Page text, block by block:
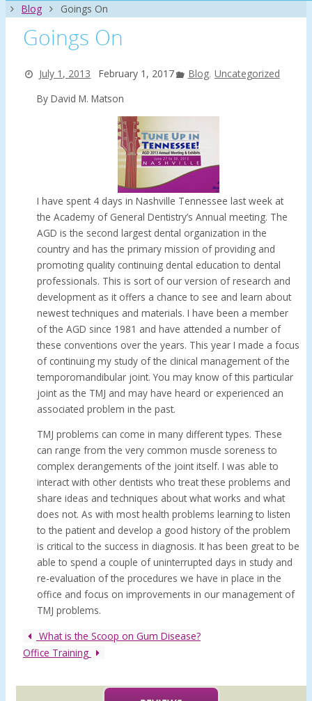
HomeBlog Goings On
Goings On
July 1, 2013 February 1, 2017 Blog, Uncategorized
By David M. Matson
I have spent 4 days in Nashville Tennessee last week at
the Academy of General Dentistry’s Annual meeting. The
AGD is the second largest dental organization in the
country and has the primary mission of providing and
promoting quality continuing dental education to dental
professionals. This is sort of our version of research and
development as it offers a chance to see and learn about
newest techniques and materials. I have been a member
of the AGD since 1981 and have attended a number of
these conventions over the years. This year I made a focus
of continuing my study of the clinical management of the
temporomandibular joint. You may know of this particular
joint as the TMJ and may have heard or experienced an
associated problem in the past.
TMJ problems can come in many different types. These
can range from the very common muscle soreness to
complex derangements of the joint itself. I was able to
interact with other dentists who treat these problems and
share ideas and techniques about what works and what
does not. As with most health problems learning to listen
to the patient and develop a good history of the problem
is critical to the success in diagnosis. It has been great to be
able to spend a couple of uninterrupted days in study and
re-evaluation of the procedures we have in place in the
office and focus on improvements in our management of
TMJ problems.
What is the Scoop on Gum Disease?
Office Training